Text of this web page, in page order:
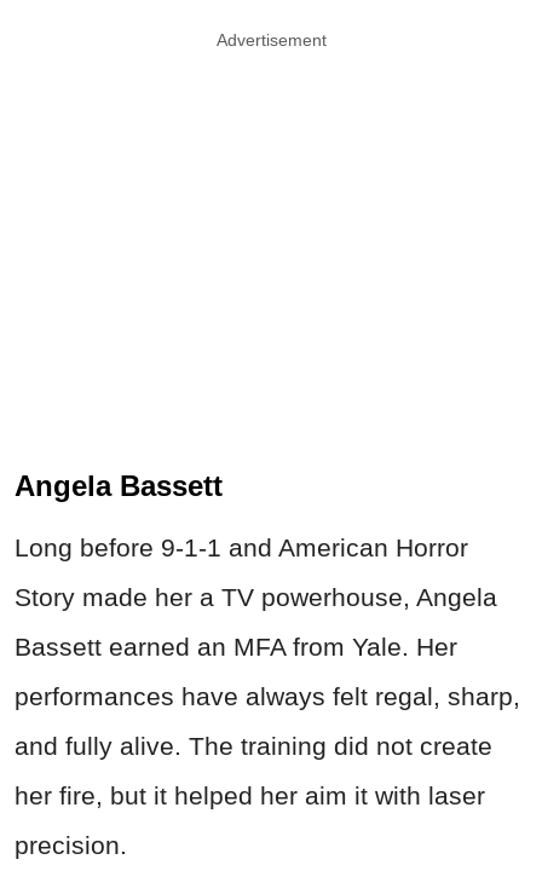
Advertisement
Angela Bassett
Long before 9-1-1 and American Horror
Story made her a TV powerhouse, Angela
Bassett earned an MFA from Yale. Her
performances have always felt regal, sharp,
and fully alive. The training did not create
her fire, but it helped her aim it with laser
precision.